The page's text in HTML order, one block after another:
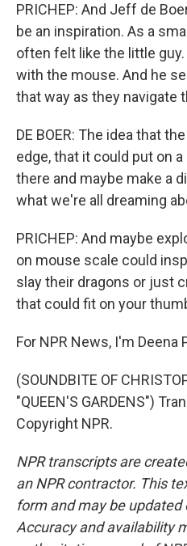
PRICHEP: And Jeff de
be an inspiration. As a
often felt like the little
with the mouse. And he
that way as they navigate
DE BOER: The idea that
edge, that it could put on
there and maybe make a
what we're all dreaming
PRICHEP: And maybe
on mouse scale could
slay their dragons or just
that could fit on your
For NPR News, I'm Deena
(SOUNDBITE OF
"QUEEN'S GARDENS")
Copyright NPR.
NPR transcripts are
an NPR contractor. This
form and may be
Accuracy and availability